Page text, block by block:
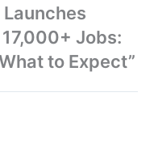
Launches
Jobs:
to Expect”